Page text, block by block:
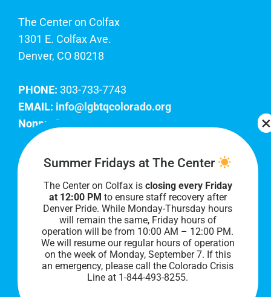
The Center on Colfax
1301 E. Colfax Ave.
Denver, CO 80218
PHONE: 303-733-7743
EMAIL: info@lgbtqcolorado.org
Nonprofit EIN:
Join Our Team
Our lobby hours are Monday through Friday, 10
AM to 8 PM. We hope to see you soon!
Summer Fridays at The Center
The Center on Colfax is closing every Friday
at 12:00 PM to ensure staff recovery after
Denver Pride. While Monday-Thursday hours
will remain the same, Friday hours of
operation will be from 10:00 AM – 12:00 PM.
We will resume our regular hours of operation
on the week of Monday, September 7. If this
an emergency, please call the Colorado Crisis
Line at 1-844-493-8255.